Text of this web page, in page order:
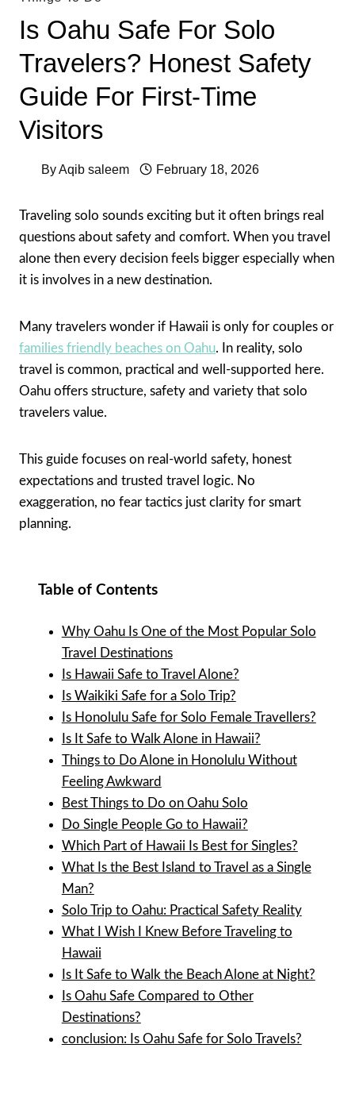
Is Oahu Safe For Solo
Travelers? Honest Safety
Guide For First-Time
Visitors
ByAqib saleem February 18, 2026
Traveling solo sounds exciting but it often brings real
questions about safety and comfort. When you travel
alone then every decision feels bigger especially when
it is involves in a new destination.
Many travelers wonder if Hawaii is only for couples or
families friendly beaches on Oahu. In reality, solo
travel is common, practical and well-supported here.
Oahu offers structure, safety and variety that solo
travelers value.
This guide focuses on real-world safety, honest
expectations and trusted travel logic. No
exaggeration, no fear tactics just clarity for smart
planning.
Table of Contents
Why Oahu Is One of the Most Popular Solo
Travel Destinations
Is Hawaii Safe to Travel Alone?
Is Waikiki Safe for a Solo Trip?
Is Honolulu Safe for Solo Female Travellers?
Is It Safe to Walk Alone in Hawaii?
Things to Do Alone in Honolulu Without
Feeling Awkward
Best Things to Do on Oahu Solo
Do Single People Go to Hawaii?
Which Part of Hawaii Is Best for Singles?
What Is the Best Island to Travel as a Single
Man?
Solo Trip to Oahu: Practical Safety Reality
What I Wish I Knew Before Traveling to
Hawaii
Is It Safe to Walk the Beach Alone at Night?
Is Oahu Safe Compared to Other
Destinations?
conclusion: Is Oahu Safe for Solo Travels?